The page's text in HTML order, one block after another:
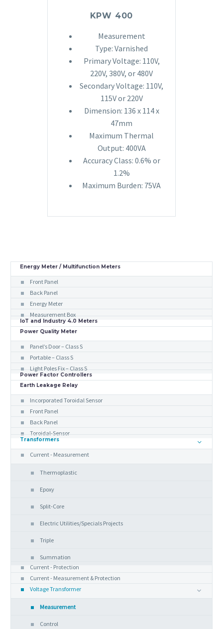
KPW 400
Measurement
Type: Varnished
Primary Voltage: 110V,
220V, 380V, or 480V
Secondary Voltage: 110V,
115V or 220V
Dimension: 136 x 114 x
47mm
Maximum Thermal
Output: 400VA
Accuracy Class: 0.6% or
1.2%
Maximum Burden: 75VA
Energy Meter / Multifunction Meters
Front Panel
Back Panel
Energy Meter
Measurement Box
IoT and Industry 4.0 Meters
Power Quality Meter
Panel’s Door – Class S
Portable – Class S
Light Poles Fix – Class S
Power Factor Controllers
Earth Leakage Relay
Incorporated Toroidal Sensor
Front Panel
Back Panel
Toroidal-Sensor
Transformers
Current - Measurement
Thermoplastic
Epoxy
Split-Core
Electric Utilities/Specials Projects
Triple
Summation
Current - Protection
Current - Measurement & Protection
Voltage Transformer
Measurement
Control